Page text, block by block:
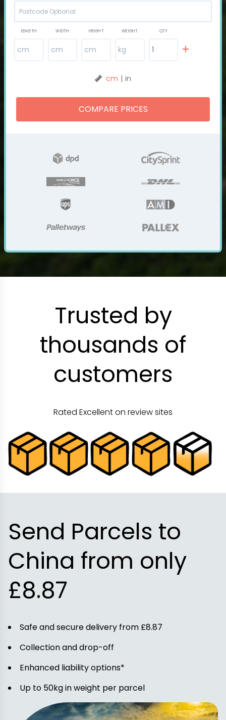
LENGTH WIDTH HEIGHT WEIGHT QTY
COMPARE PRICES
cm | in
Trusted by
thousands of
customers
Rated Excellent on review sites
Send Parcels to
China from only
£8.87
Safe and secure delivery from £8.87
Collection and drop-off
Enhanced liability options*
Up to 50kg in weight per parcel